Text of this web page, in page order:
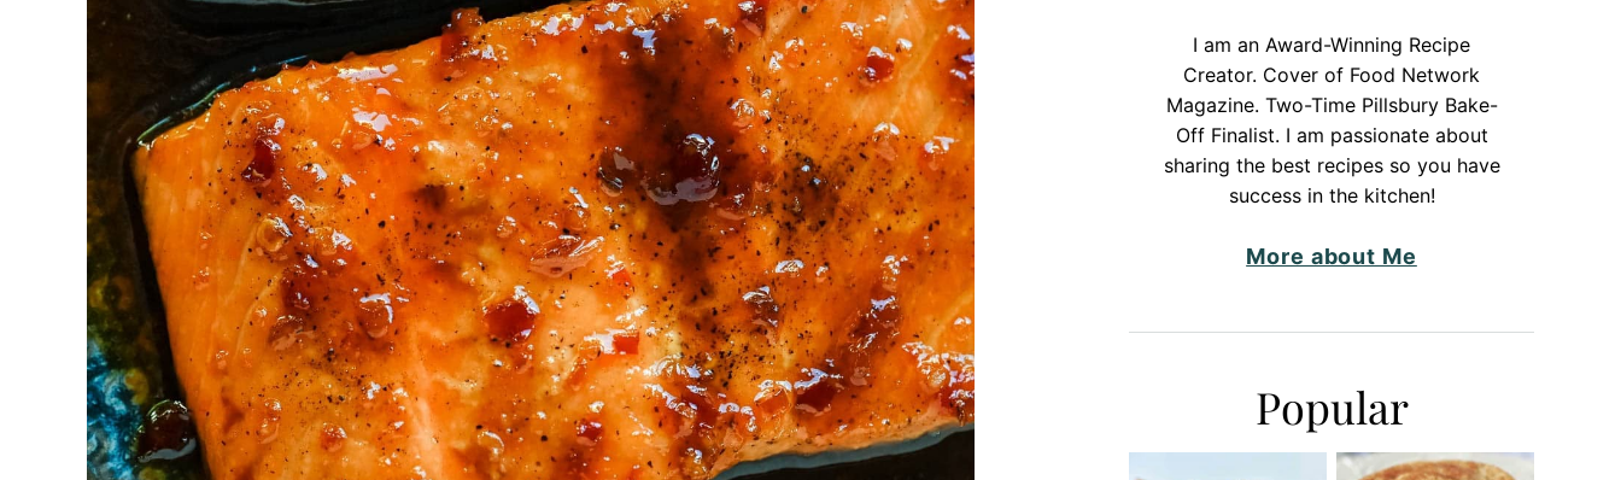
I am an Award-Winning Recipe
Creator. Cover of Food Network
Magazine. Two-Time Pillsbury Bake-
Off Finalist. I am passionate about
sharing the best recipes so you have
success in the kitchen!
More about Me
Popular